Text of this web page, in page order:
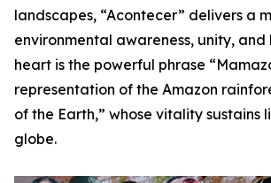
landscapes, “Acontecer” delivers a
environmental awareness, unity, and
heart is the powerful phrase
representation of the Amazon
of the Earth,” whose vitality sustains
globe.